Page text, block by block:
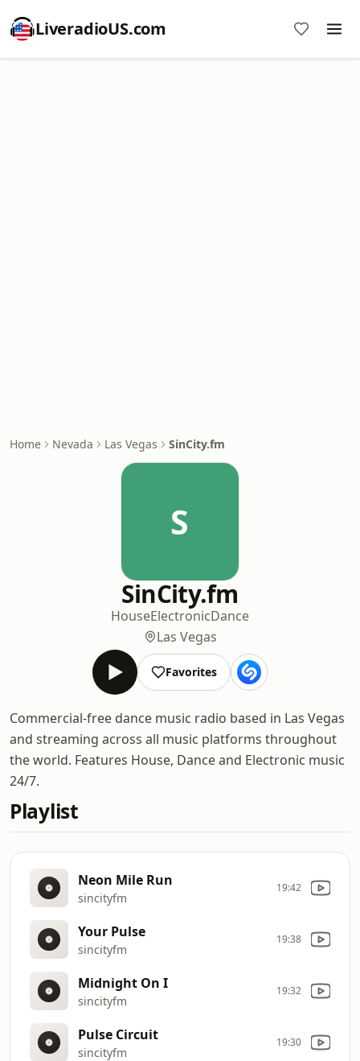
LiveradioUS.com
Home Nevada Las Vegas SinCity.fm
S
SinCity.fm
HouseElectronicDance
Las Vegas
Favorites
Commercial-free dance music radio based in Las Vegas
and streaming across all music platforms throughout
the world. Features House, Dance and Electronic music
24/7.
Playlist
Neon Mile Run
sincityfm
19:42
Your Pulse
sincityfm
19:38
Midnight On I
sincityfm
19:32
Pulse Circuit
sincityfm
19:30